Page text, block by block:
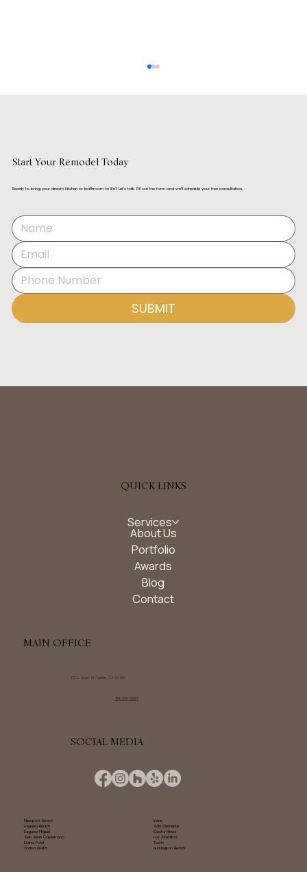
What is a Gourmet Kitchen?
SUBMIT
Start Your Remodel Today
Ready to bring your dream kitchen or bathroom to life? Let’s talk. Fill out the form and we’ll schedule your free consultation.
QUICK LINKS
Services
About Us
Portfolio
Awards
Blog
Contact
MAIN OFFICE
172 E Main St Tustin, CA 92780
714-939-6227
SOCIAL MEDIA
Newport Beach
Irvine
Laguna Beach
San Clemente
Laguna Niguel
Costa Mesa
San Juan Capistrano
Los Alamitos
Dana Point
Tustin
Yorba Linda
Huntington Beach